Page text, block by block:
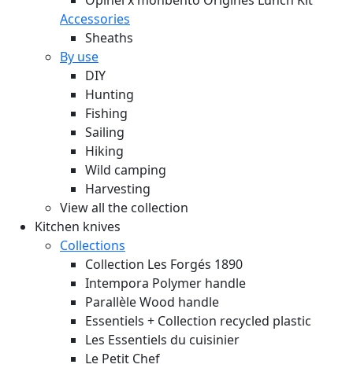
Accessories
Sheaths
By use
DIY
Hunting
Fishing
Sailing
Hiking
Wild camping
Harvesting
View all the collection
Kitchen knives
Collections
Collection Les Forgés 1890
Intempora Polymer handle
Parallèle Wood handle
Essentiels + Collection recycled plastic
Les Essentiels du cuisinier
Le Petit Chef